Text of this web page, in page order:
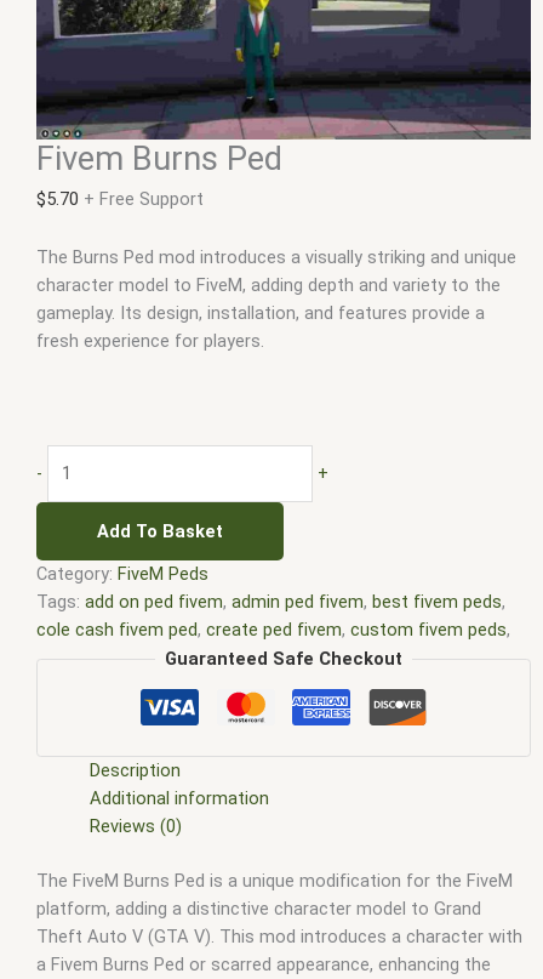
Fivem Burns Ped
$5.70 + Free Support
The Burns Ped mod introduces a visually striking and unique
character model to FiveM, adding depth and variety to the
gameplay. Its design, installation, and features provide a
fresh experience for players.
- +
Add To Basket
Category: FiveM Peds
Tags: add on ped fivem, admin ped fivem, best fivem peds,
cole cash fivem ped, create ped fivem, custom fivem peds,
custom ped fivem,custom peds for fivem,discord peds
dog ped fivem fat cop ped fivem fat ped fivem
female ped fivem,fivem animal ped clothing,fivem animal
fivem k9 ped,fivem make ped tired
density,fivem ped list,fivem ped menu
Fivem ped model list
dc fivem ped,menu ped fivem,ped fivem,ped menu fivem,
ped model fivem ,peds fivem,peds gta v fivem
Guaranteed Safe Checkout
Description
Additional information
Reviews (0)
The FiveM Burns Ped is a unique modification for the FiveM
platform, adding a distinctive character model to Grand
Theft Auto V (GTA V). This mod introduces a character with
a Fivem Burns Ped or scarred appearance, enhancing the